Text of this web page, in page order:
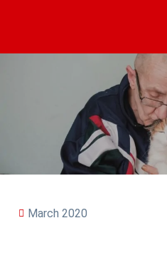
March 2020